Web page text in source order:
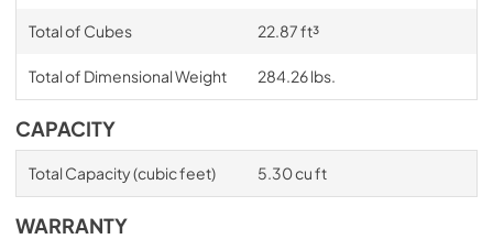
Total of Cubes 22.87 ft³
Total of Dimensional Weight 284.26 lbs.
CAPACITY
Total Capacity (cubic feet) 5.30 cu ft
WARRANTY